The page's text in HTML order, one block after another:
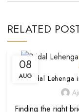
RELATED
08
AUGBridal Lehenga
Finding the right